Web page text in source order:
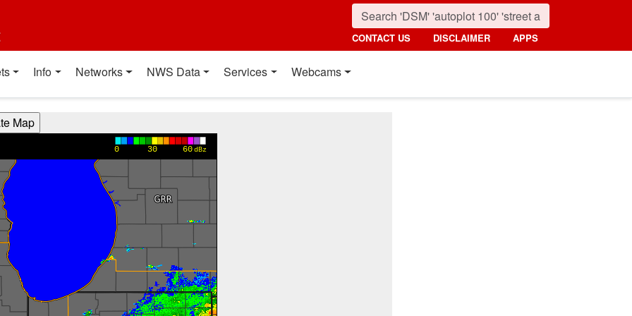
CONTACT US DISCLAIMER APPS
Info Networks NWS Data Services Webcams